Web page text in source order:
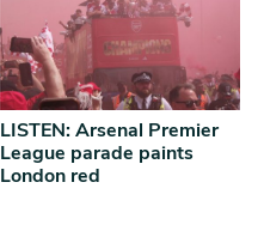
LISTEN: Arsenal Premier
League parade paints
London red